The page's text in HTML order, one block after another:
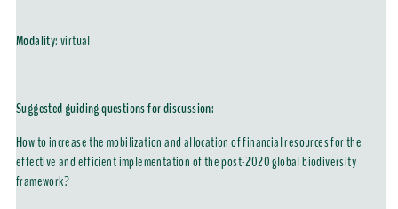
Modality:virtual
Suggested guiding questions for discussion:
How to increase the mobilization and allocation of financial resources for the
effective and efficient implementation of the post-2020 global biodiversity
framework?